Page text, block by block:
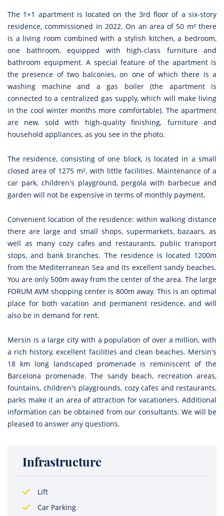
The 1+1 apartment is located on the 3rd floor of a six-story
residence, commissioned in 2022. On an area of 50 m² there
is a living room combined with a stylish kitchen, a bedroom,
one bathroom, equipped with high-class furniture and
bathroom equipment. A special feature of the apartment is
the presence of two balconies, on one of which there is a
washing machine and a gas boiler (the apartment is
connected to a centralized gas supply, which will make living
in the cool winter months more comfortable). The apartment
are new, sold with high-quality finishing, furniture and
household appliances, as you see in the photo.
The residence, consisting of one block, is located in a small
closed area of 1275 m², with little facilities. Maintenance of a
car park, children's playground, pergola with barbecue and
garden will not be expensive in terms of monthly payment.
Convenient location of the residence: within walking distance
there are large and small shops, supermarkets, bazaars, as
well as many cozy cafes and restaurants, public transport
stops, and bank branches. The residence is located 1200m
from the Mediterranean Sea and its excellent sandy beaches.
You are only 500m away from the center of the area. The large
FORUM AVM shopping center is 800m away. This is an optimal
place for both vacation and permanent residence, and will
also be in demand for rent.
Mersin is a large city with a population of over a million, with
a rich history, excellent facilities and clean beaches. Mersin's
18 km long landscaped promenade is reminiscent of the
Barcelona promenade. The sandy beach, recreation areas,
fountains, children's playgrounds, cozy cafes and restaurants,
parks make it an area of attraction for vacationers. Additional
information can be obtained from our consultants. We will be
pleased to answer any questions.
Infrastructure
Lift
Car Parking